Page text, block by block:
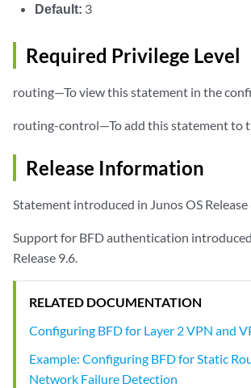
Default: 3
Required Privilege Level
routing—To view this statement in the
routing-control—To add this statement to
Release Information
Statement introduced in Junos OS Release
Support for BFD authentication
Release 9.6.
RELATED DOCUMENTATION
Configuring BFD for Layer 2 VPN and
Example: Configuring BFD for Static
Network Failure Detection